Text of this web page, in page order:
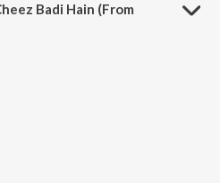
Badi Hain (From